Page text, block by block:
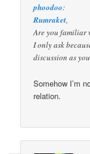
phoodoo:
Rumraket,
Are you familiar
I only ask
discussion as
Somehow I’m
relation.